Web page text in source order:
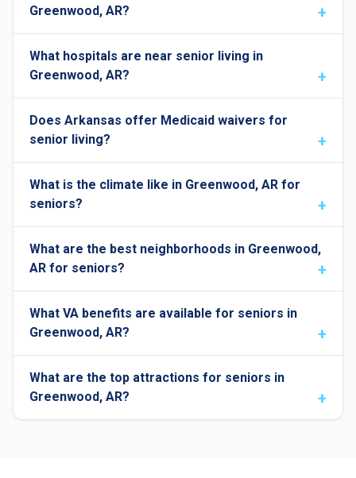
Greenwood, AR?
What hospitals are near senior living in
Greenwood, AR?
Does Arkansas offer Medicaid waivers for
senior living?
What is the climate like in Greenwood, AR for
seniors?
What are the best neighborhoods in Greenwood,
AR for seniors?
What VA benefits are available for seniors in
Greenwood, AR?
What are the top attractions for seniors in
Greenwood, AR?